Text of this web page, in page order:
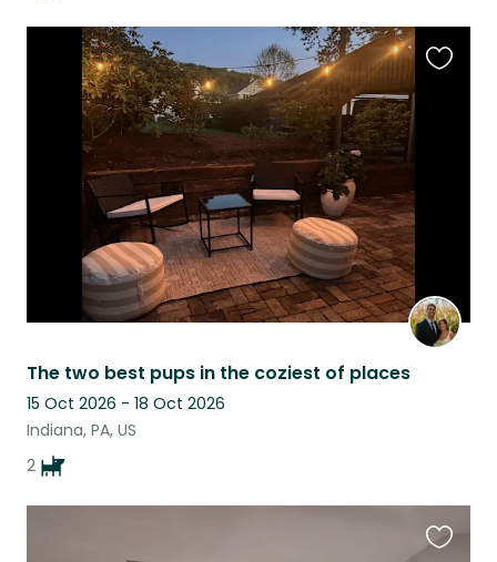
The two best pups in the coziest of places
15 Oct 2026 - 18 Oct 2026
Indiana, PA, US
2